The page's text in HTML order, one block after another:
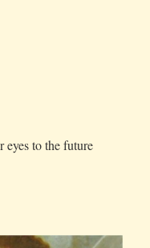
to the future